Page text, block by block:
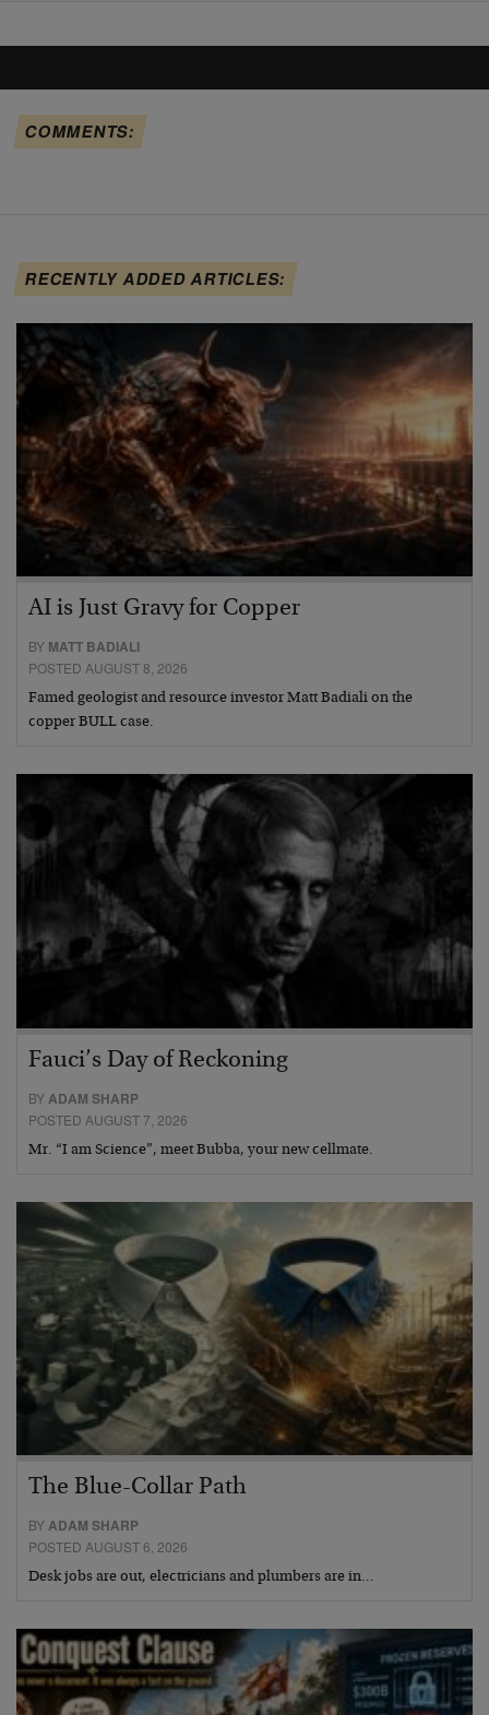
COMMENTS:
RECENTLY ADDED ARTICLES:
AI is Just Gravy for Copper
BY MATT BADIALI
POSTED AUGUST 8, 2026
Famed geologist and resource investor Matt Badiali on the
copper BULL case.
Fauci’s Day of Reckoning
BYADAM SHARP
POSTED AUGUST 7, 2026
Mr. “I am Science”, meet Bubba, your new cellmate.
The Blue-Collar Path
BYADAM SHARP
POSTED AUGUST 6, 2026
Desk jobs are out, electricians and plumbers are in…